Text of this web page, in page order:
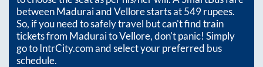
betweenMaduraiandVellorestarts at549rupees.
So, if you need to safely travel but can't find train
tickets from MaduraitoVellore, don't panic! Simply
go to IntrCity.com and select your preferred bus
schedule.